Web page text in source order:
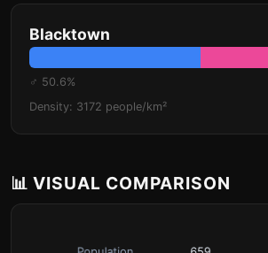
Blacktown
♂ 50.6%
Density: 3172 people/km²
📊 VISUAL COMPARISON